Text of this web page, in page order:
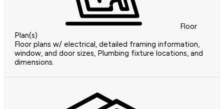
Floor
Plan(s)
Floor plans w/ electrical, detailed framing information,
window, and door sizes, Plumbing fixture locations, and
dimensions.